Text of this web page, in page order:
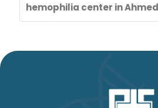
hemophilia center in